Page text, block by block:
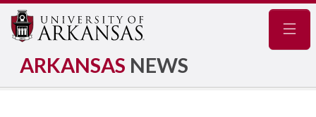
ARKANSAS NEWS